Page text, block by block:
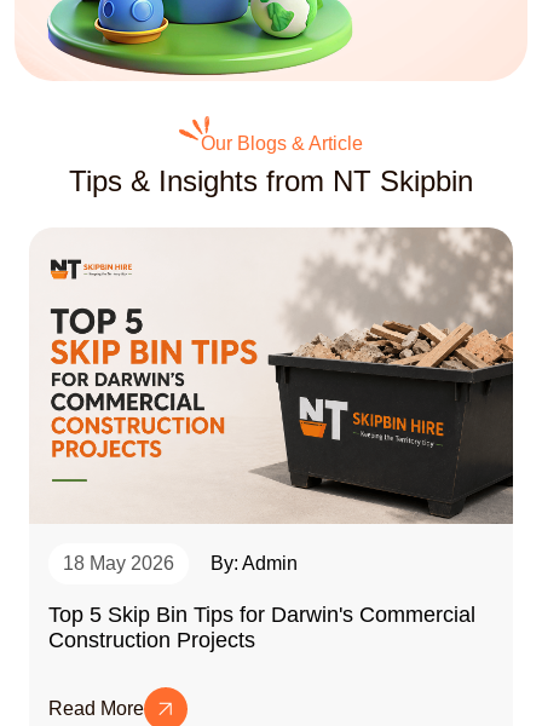
Our Blogs & Article
Tips & Insights from NT Skipbin
18 May 2026 By: Admin
Top 5 Skip Bin Tips for Darwin's Commercial
Construction Projects
Read More